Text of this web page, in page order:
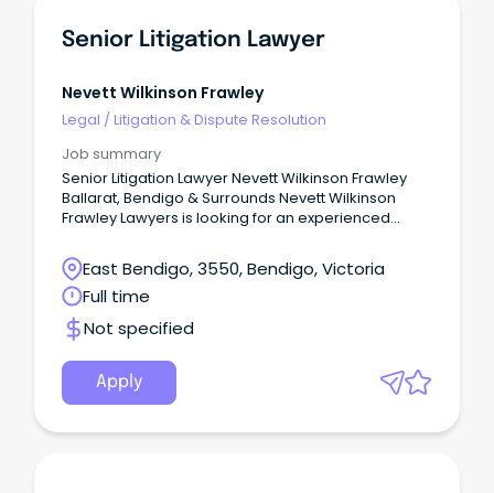
Senior Litigation Lawyer
Nevett Wilkinson Frawley
Legal /Litigation & Dispute Resolution
Job summary
Senior Litigation Lawyer Nevett Wilkinson Frawley
Ballarat, Bendigo & Surrounds Nevett Wilkinson
Frawley Lawyers is looking for an experienced
and/or Commercial Litigation and an aspiration for
leadership and future equity opportunities. The
Company Well-established in the Western and
Central Highlands districts of Victoria, Nevett
Wilkinson Frawley Lawyers have seen significant
growth over the past six years following our
integration with Curwen-Walker Conveyancing &
Legal (Daylesford & Castlemaine) and Griffin
East Bendigo, 3550, Bendigo, Victoria
Full time
Not specified
Apply